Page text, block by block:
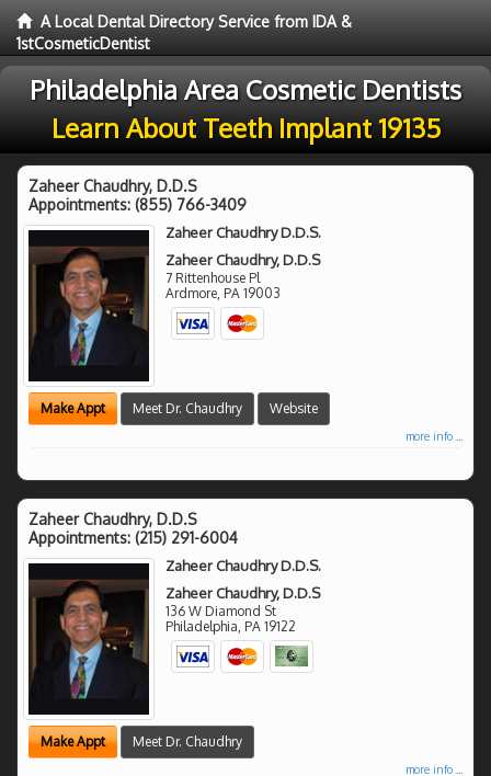
A Local Dental Directory Service from IDA &
1stCosmeticDentist
Philadelphia Area Cosmetic Dentists
Learn About Teeth Implant 19135
Zaheer Chaudhry, D.D.S
Appointments: (855) 766-3409
Zaheer Chaudhry D.D.S.
Zaheer Chaudhry, D.D.S
7 Rittenhouse Pl
Ardmore, PA 19003
Make Appt Meet Dr. Chaudhry Website
more info ...
Zaheer Chaudhry, D.D.S
Appointments: (215) 291-6004
Zaheer Chaudhry D.D.S.
Zaheer Chaudhry, D.D.S
136 W Diamond St
Philadelphia PA 19122
Make Appt Meet Dr. Chaudhry
more info ...